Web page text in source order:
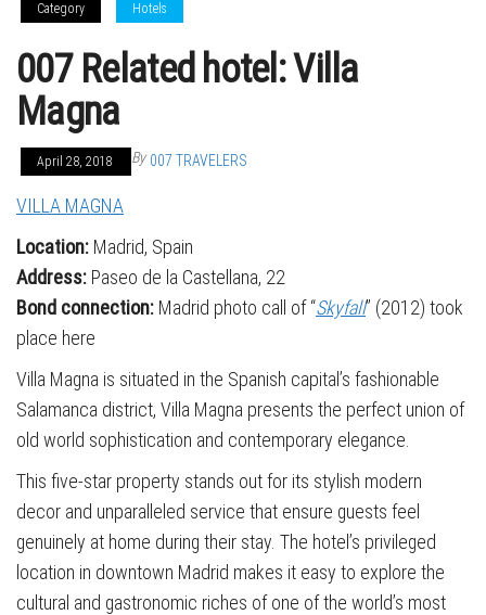
Category Hotels
007 Related hotel: Villa
Magna
April 28, 2018 By 007 TRAVELERS
VILLA MAGNA
Location: Madrid, Spain
Address: Paseo de la Castellana, 22
Bond connection: Madrid photo call of “Skyfall” (2012) took
place here
Villa Magna is situated in the Spanish capital’s fashionable
Salamanca district, Villa Magna presents the perfect union of
old world sophistication and contemporary elegance.
This five-star property stands out for its stylish modern
decor and unparalleled service that ensure guests feel
genuinely at home during their stay. The hotel’s privileged
location in downtown Madrid makes it easy to explore the
cultural and gastronomic riches of one of the world’s most